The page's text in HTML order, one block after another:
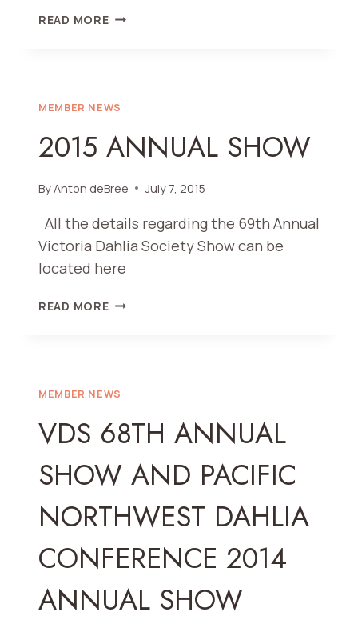
READ MORE70TH
MEMBER NEWS
2015 ANNUAL SHOW
ByAnton deBree July 7, 2015
All the details regarding the 69th Annual
Victoria Dahlia Society Show can be
located here
READ MORE2015
MEMBER NEWS
VDS 68TH ANNUAL
SHOW AND PACIFIC
NORTHWEST DAHLIA
CONFERENCE 2014
ANNUAL SHOW